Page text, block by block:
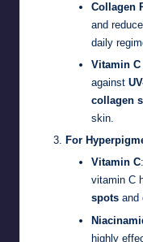
Collagen
and
daily
Vitamin C
against
collagen
skin.
For
Vitamin C
vitamin C
spots and
highly